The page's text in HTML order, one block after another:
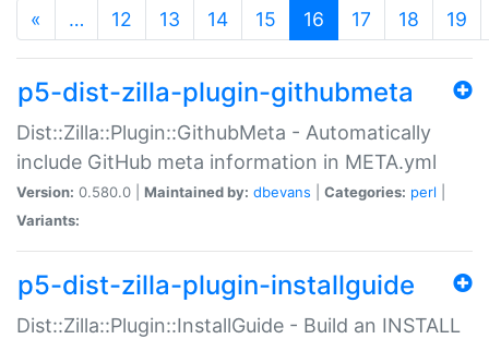
« … 12 13 14 15 16 (current)
17 18 19
p5-dist-zilla-plugin-githubmeta
Dist::Zilla::Plugin::GithubMeta - Automatically
include GitHub meta information in META.yml
Version: 0.580.0 | Maintained by: dbevans Categories: perl
Variants:
p5-dist-zilla-plugin-installguide
Dist::Zilla::Plugin::InstallGuide - Build an INSTALL